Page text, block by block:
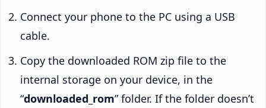
Connect your phone to the PC using a USB
cable.
Copy the downloaded ROM zip file to the
internal storage on your device, in the
“downloaded_rom” folder. If the folder doesn’t